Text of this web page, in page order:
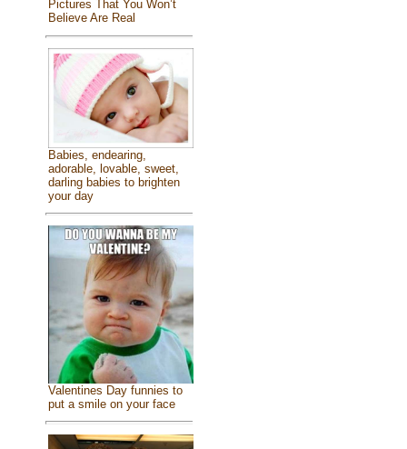
Pictures That You Won’t
Believe Are Real
Babies, endearing,
adorable, lovable, sweet,
darling babies to brighten
your day
Valentines Day funnies to
put a smile on your face